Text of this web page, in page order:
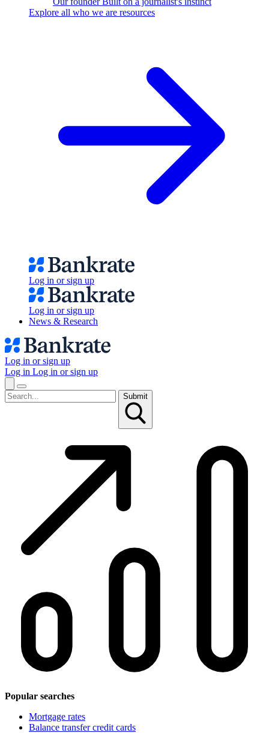
Explore all who we are resources
Log in or sign up
Log in or sign up
News & Research
Log in or sign up
Log in Log in or sign up
Submit
Popular searches
Mortgage rates
Balance transfer credit cards